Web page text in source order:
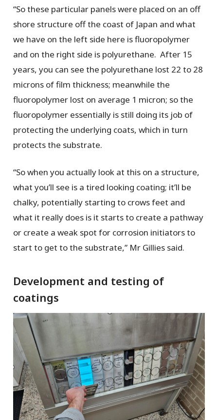
“So these particular panels were placed on an off
shore structure off the coast of Japan and what
we have on the left side here is fluoropolymer
and on the right side is polyurethane. After 15
years, you can see the polyurethane lost 22 to 28
microns of film thickness; meanwhile the
fluoropolymer lost on average 1 micron; so the
fluoropolymer essentially is still doing its job of
protecting the underlying coats, which in turn
protects the substrate.
“So when you actually look at this on a structure,
what you’ll see is a tired looking coating; it’ll be
chalky, potentially starting to crows feet and
what it really does is it starts to create a pathway
or create a weak spot for corrosion initiators to
start to get to the substrate,” Mr Gillies said.
Development and testing of
coatings